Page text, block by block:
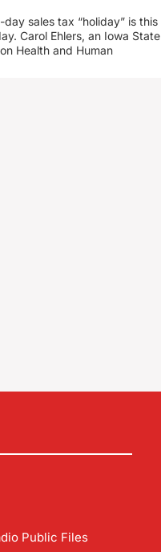
day sales tax “holiday” is this
Carol Ehlers, an Iowa State
Health and Human
Public Files